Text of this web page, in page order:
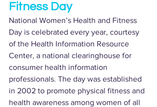
Fitness Day
National Women’s Health and Fitness
Day is celebrated every year, courtesy
of the Health Information Resource
Center, a national clearinghouse for
consumer health information
professionals. The day was established
in 2002 to promote physical fitness and
health awareness among women of all